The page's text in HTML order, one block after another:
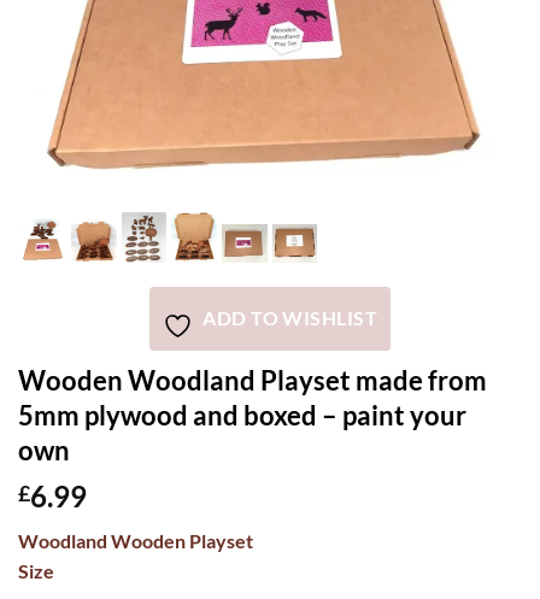
ADD TO WISHLIST
Wooden Woodland Playset made from
5mm plywood and boxed – paint your
own
£6.99
Woodland Wooden Playset
Size